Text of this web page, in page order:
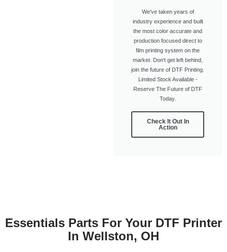
We've taken years of
industry experience and built
the most color accurate and
production focused direct to
film printing system on the
market. Don't get left behind,
join the future of DTF Printing.
Limited Stock Available -
Reserve The Future of DTF
Today.
Check It Out In
Action
Essentials Parts For Your DTF Printer
In Wellston, OH